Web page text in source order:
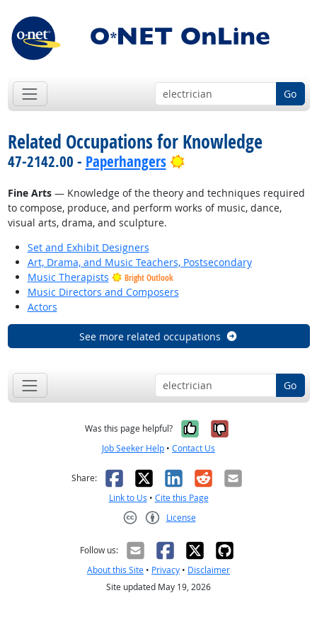
Go
Related Occupations for Knowledge
47-2142.00 - Paperhangers Bright Outlook
Fine Arts— Knowledge of the theory and techniques required
to compose, produce, and perform works of music, dance,
visual arts, drama, and sculpture.
Set and Exhibit Designers
Art, Drama, and Music Teachers, Postsecondary
Music Therapists
Bright Outlook
Music Directors and Composers
Actors
See more related occupations
Go
Was this page helpful? Yes, it was
No, it was
Job Seeker Help • Contact Us
Share: Facebook
X LinkedIn
RedditEmail
Link to Us • Cite this Page
License
Follow us:
About this Site • Privacy • Disclaimer
Site updated May 19, 2026